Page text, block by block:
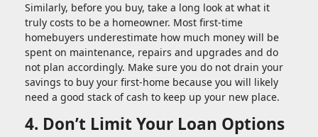
Similarly, before you buy, take a long look at what it
truly costs to be a homeowner. Most first-time
homebuyers underestimate how much money will be
spent on maintenance, repairs and upgrades and do
not plan accordingly. Make sure you do not drain your
savings to buy your first-home because you will likely
need a good stack of cash to keep up your new place.
4. Don’t Limit Your Loan Options